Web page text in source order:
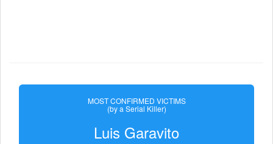
MOST CONFIRMED VICTIMS
(by a Serial Killer)
Luis Garavito